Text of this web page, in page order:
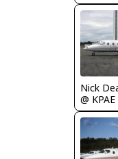
Nick
@ KPAE